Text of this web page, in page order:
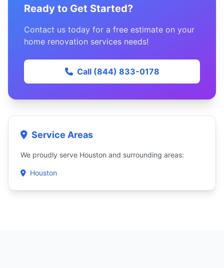
Ready to Get Started?
Contact us today for a free estimate on your
home renovation services needs!
Call (844) 833-0178
Service Areas
We proudly serve Houston and surrounding areas:
Houston